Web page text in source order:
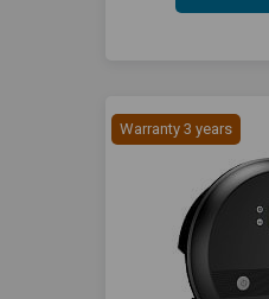
Warranty 3 years